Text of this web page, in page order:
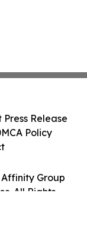
Group
All Rights
Press Release
Policy